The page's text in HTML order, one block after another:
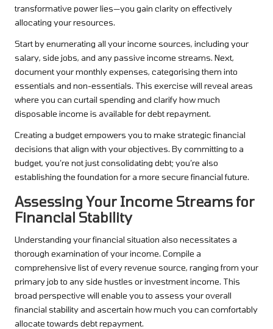
transformative power lies—you gain clarity on effectively
allocating your resources.
Start by enumerating all your income sources, including your
salary, side jobs, and any passive income streams. Next,
document your monthly expenses, categorising them into
essentials and non-essentials. This exercise will reveal areas
where you can curtail spending and clarify how much
disposable income is available for debt repayment.
Creating a budget empowers you to make strategic financial
decisions that align with your objectives. By committing to a
budget, you’re not just consolidating debt; you’re also
establishing the foundation for a more secure financial future.
Assessing Your Income Streams for
Financial Stability
Understanding your financial situation also necessitates a
thorough examination of your income. Compile a
comprehensive list of every revenue source, ranging from your
primary job to any side hustles or investment income. This
broad perspective will enable you to assess your overall
financial stability and ascertain how much you can comfortably
allocate towards debt repayment.